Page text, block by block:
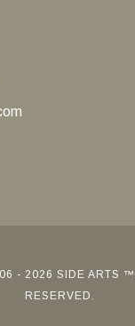
- 2026 SIDE ARTS
RESERVED.